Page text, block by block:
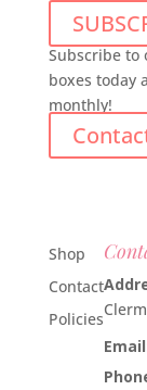
Subscribe to
boxes today
monthly!
Shop
Contact
Policies